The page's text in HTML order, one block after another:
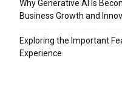
Why Generative AI Is
Business Growth and
Exploring the Important
Experience